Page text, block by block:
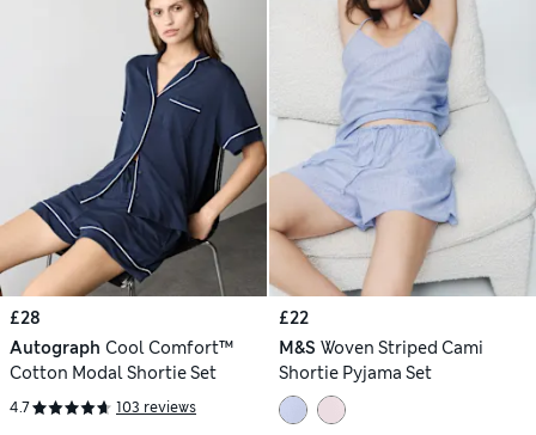
£28
Autograph Cool Comfort™
Cotton Modal Shortie Set
4.7 103 reviews
£22
M&S Woven Striped Cami
Shortie Pyjama Set